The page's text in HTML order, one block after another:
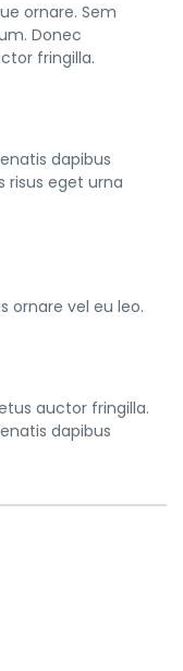
ornare. Sem
Donec
fringilla.
dapibus
risus eget urna
ornare vel eu leo.
auctor fringilla.
dapibus